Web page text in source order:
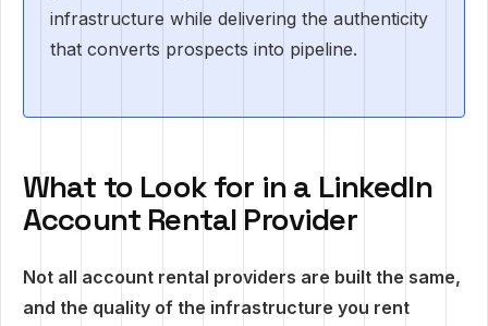
infrastructure while delivering the authenticity
that converts prospects into pipeline.
What to Look for in a LinkedIn
Account Rental Provider
Not all account rental providers are built the same,
and the quality of the infrastructure you rent